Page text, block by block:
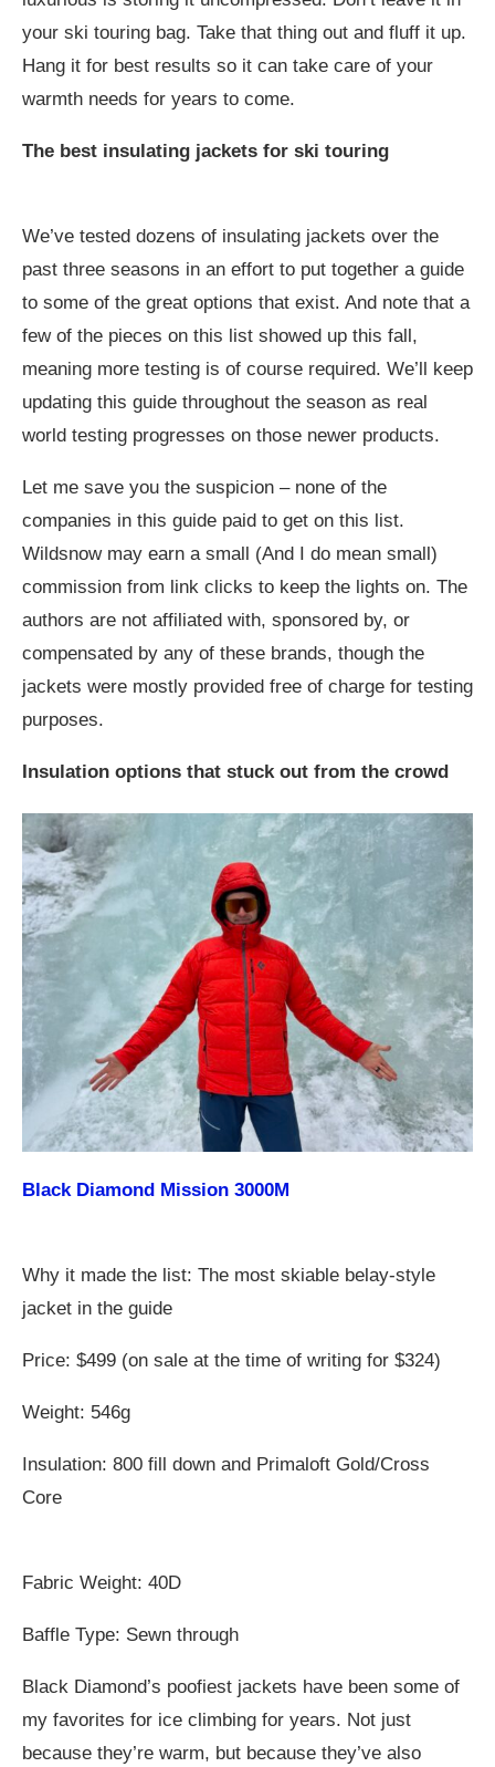
your ski touring bag. Take that thing out and fluff it up.
Hang it for best results so it can take care of your
warmth needs for years to come.
The best insulating jackets for ski touring
We’ve tested dozens of insulating jackets over the
past three seasons in an effort to put together a guide
to some of the great options that exist. And note that a
few of the pieces on this list showed up this fall,
meaning more testing is of course required. We’ll keep
updating this guide throughout the season as real
world testing progresses on those newer products.
Let me save you the suspicion – none of the
companies in this guide paid to get on this list.
Wildsnow may earn a small (And I do mean small)
commission from link clicks to keep the lights on. The
authors are not affiliated with, sponsored by, or
compensated by any of these brands, though the
jackets were mostly provided free of charge for testing
purposes.
Insulation options that stuck out from the crowd
Black Diamond Mission 3000M
Why it made the list: The most skiable belay-style
jacket in the guide
Price: $499 (on sale at the time of writing for $324)
Weight: 546g
Insulation: 800 fill down and Primaloft Gold/Cross
Core
Fabric Weight: 40D
Baffle Type: Sewn through
Black Diamond’s poofiest jackets have been some of
my favorites for ice climbing for years. Not just
because they’re warm, but because they’ve also